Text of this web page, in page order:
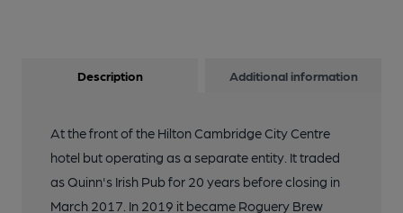
Description Additional information
At the front of the Hilton Cambridge City Centre
hotel but operating as a separate entity. It traded
as Quinn's Irish Pub for 20 years before closing in
March 2017. In 2019 it became Roguery Brew